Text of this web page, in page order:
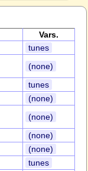
Vars.
tunes
(none)
tunes
(none)
(none)
(none)
(none)
tunes